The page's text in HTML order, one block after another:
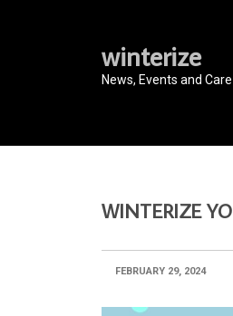
winterize
News, Events and
WINTERIZE
FEBRUARY 29, 2024